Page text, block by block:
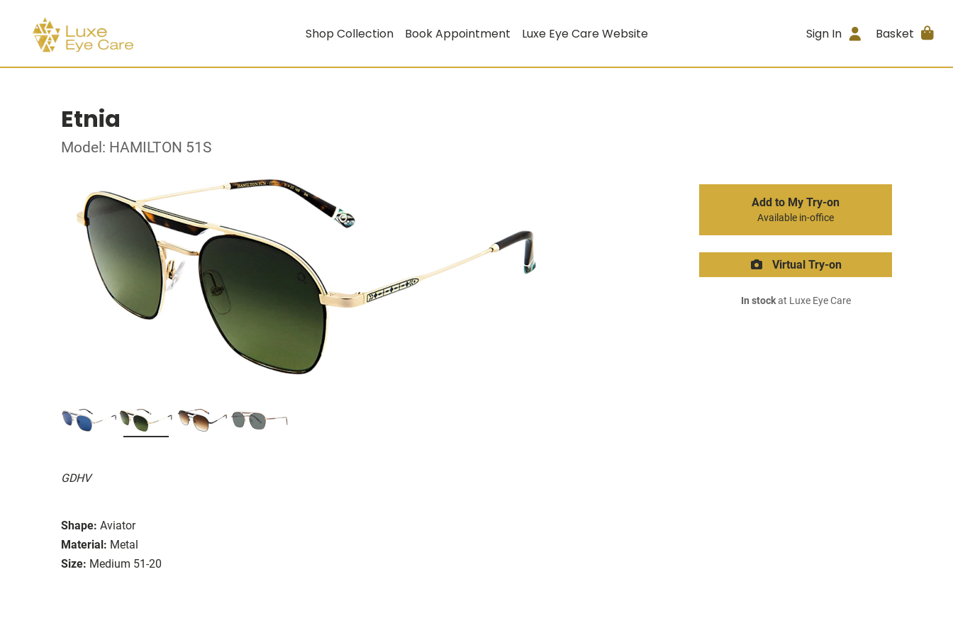
Shop Collection Book Appointment Luxe Eye Care Website Sign In Basket
Etnia
Model: HAMILTON 51S
GDHV
Shape: Aviator
Material: Metal
Size: Medium 51-20
Add to My Try-on
Available in-office
Virtual Try-on
In stockat Luxe Eye Care